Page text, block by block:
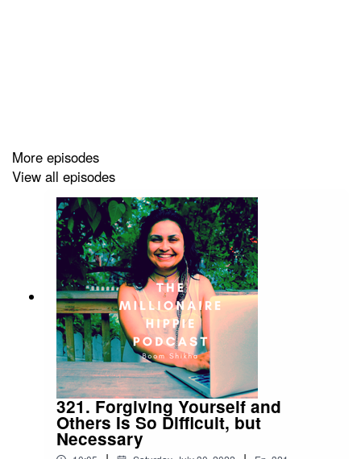
Buy my course on creating healthy boundaries
http://bit.ly/boundariescourse3
Check out my YouTube Channel
https://m.youtube.com/c/BoomShikha
Join my FB
group!https://www.facebook.com/groups/millionairehippie
Email me at boomshikha at themillionairehippie dot com
if you have feedback.
More episodes
View all episodes
321. Forgiving Yourself and
Others Is So Difficult, but
Necessary